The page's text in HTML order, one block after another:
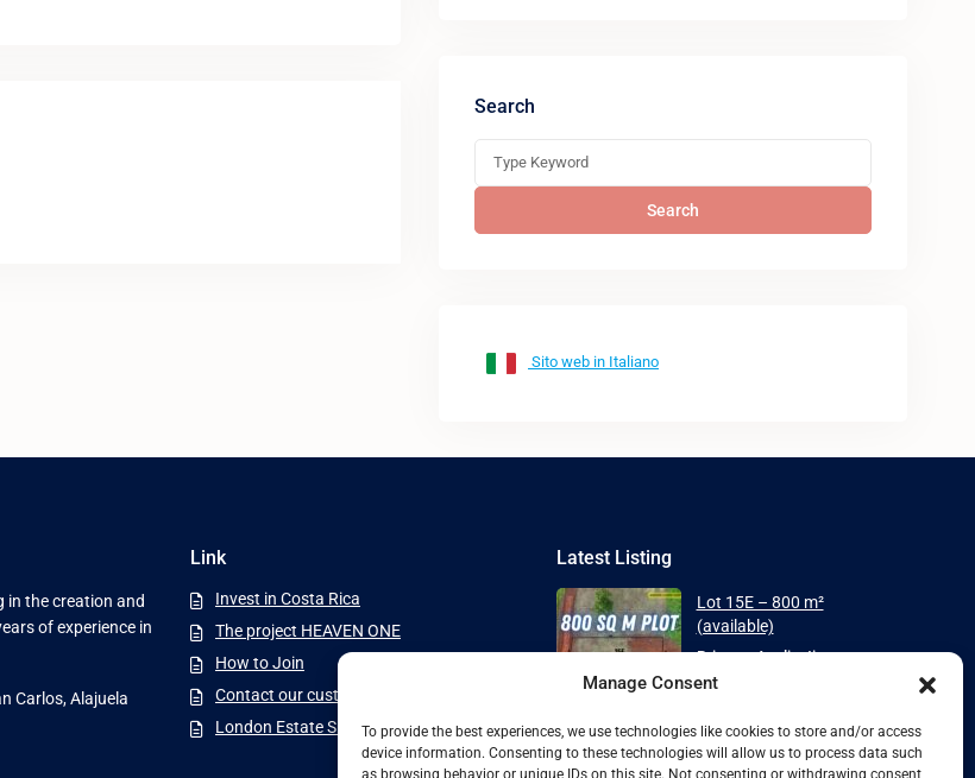
Manage Consent
To provide the best experiences, we use technologies like cookies to store and/or access
device information. Consenting to these technologies will allow us to process data such
as browsing behavior or unique IDs on this site. Not consenting or withdrawing consent,
Search
Search
Sito web in Italiano
in the creation and
of experience in
Carlos, Alajuela
Link
Invest in Costa Rica
The project HEAVEN ONE
How to Join
Contact our customer service
London Estate Six Ltda
Latest Listing
Lot 15E – 800 m²
(available)
Price on Application
House – Spa...
From Price on Application